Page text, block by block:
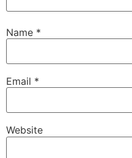
Name *
Email *
Website